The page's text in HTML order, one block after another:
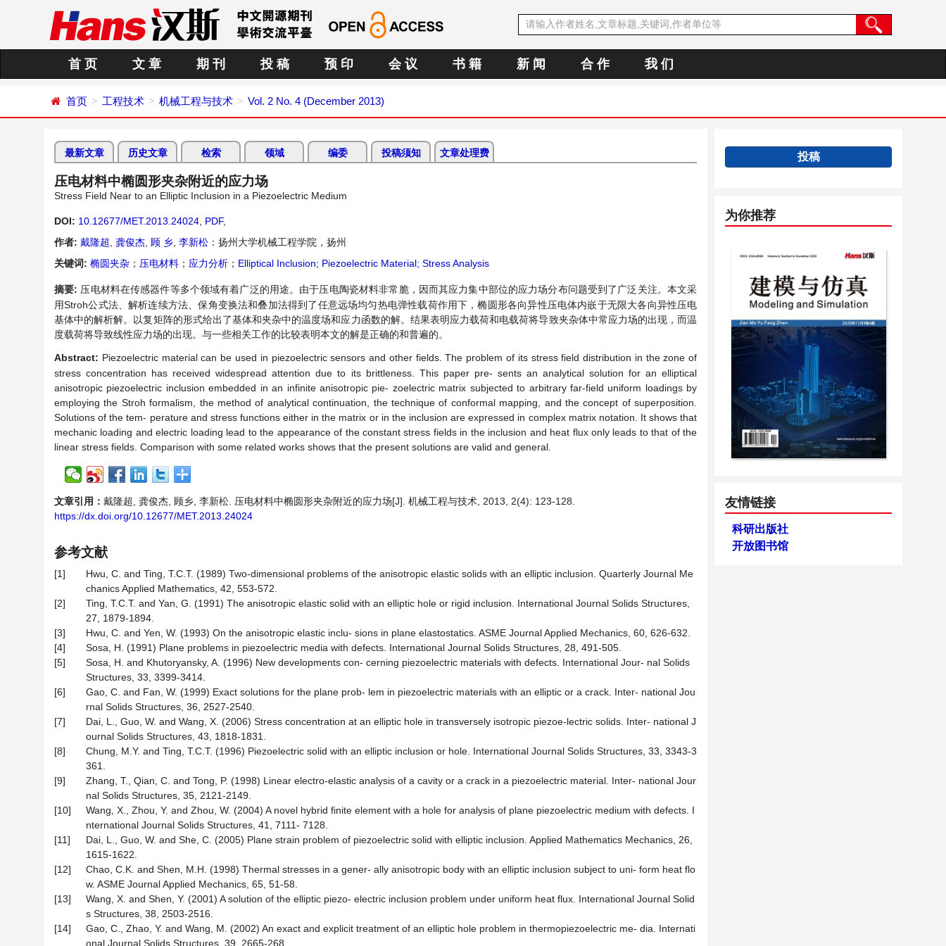
首 页 文 章 期 刊 投 稿 预 印 会 议 书 籍 新 闻 合 作 我 们
首页 工程技术 机械工程与技术 Vol. 2 No. 4 (December 2013)
最新文章 历史文章 检索 领域 编委 投稿须知 文章处理费
压电材料中椭圆形夹杂附近的应力场
Stress Field Near to an Elliptic Inclusion in a Piezoelectric Medium
DOI: 10.12677/MET.2013.24024 PDF,
作者: 戴隆超 龚俊杰 顾 乡 李新松 ：扬州大学机械工程学院，扬州
关键词: 椭圆夹杂 ； 压电材料 ； 应力分析 ； Elliptical Inclusion; Piezoelectric Material; Stress Analysis
摘要: 压电材料在传感器件等多个领域有着广泛的用途。由于压电陶瓷材料非常脆，因而其应力集中部位的应力场分布问题受到了广泛关注。 本文采
用Stroh公式法、解析连续方法、保角变换法和叠加法得到了任意远场均匀热电弹性载荷作用下，椭圆形各向异性压电体内嵌于无限大各向异性压电
基体中的解析解。 以复矩阵的形式给出了基体和夹杂中的温度场和应力函数的解。结果表明应力载荷和电载荷将导致夹杂体中常应力场的出现，而温
度载荷将导致线性应力场的出现。与一些相关工作的比较表明本文的解是正确的和普遍的。
Abstract: Piezoelectric material can be used in piezoelectric sensors and other fields. The problem of its stress field distribution in the zone of
stress concentration has received widespread attention due to its brittleness. This paper pre- sents an analytical solution for an elliptical
anisotropic piezoelectric inclusion embedded in an infinite anisotropic pie- zoelectric matrix subjected to arbitrary far-field uniform loadings by
employing the Stroh formalism, the method of analytical continuation, the technique of conformal mapping, and the concept of superposition.
Solutions of the tem- perature and stress functions either in the matrix or in the inclusion are expressed in complex matrix notation. It shows that
mechanic loading and electric loading lead to the appearance of the constant stress fields in the inclusion and heat flux only leads to that of the
linear stress fields. Comparison with some related works shows that the present solutions are valid and general
文章引用： 戴隆超, 龚俊杰, 顾乡, 李新松. 压电材料中椭圆形夹杂附近的应力场[J]. 机械工程与技术, 2013, 2(4): 123-128.
https://dx.doi.org/10.12677/MET.2013.24024
参考文献
[1]
Hwu, C. and Ting, T.C.T. (1989) Two-dimensional problems of the anisotropic elastic solids with an elliptic inclusion. Quarterly Journal Me
chanics Applied Mathematics, 42, 553-572.
[2]
Ting, T.C.T. and Yan, G. (1991) The anisotropic elastic solid with an elliptic hole or rigid inclusion. International Journal Solids Structures,
27, 1879-1894.
[3]
Hwu, C. and Yen, W. (1993) On the anisotropic elastic inclu- sions in plane elastostatics. ASME Journal Applied Mechanics, 60, 626-632.
[4]
Sosa, H. (1991) Plane problems in piezoelectric media with defects. International Journal Solids Structures, 28, 491-505.
[5]
Sosa, H. and Khutoryansky, A. (1996) New developments con- cerning piezoelectric materials with defects. International Jour- nal Solids
Structures, 33, 3399-3414.
[6]
Gao, C. and Fan, W. (1999) Exact solutions for the plane prob- lem in piezoelectric materials with an elliptic or a crack. Inter- national Jou
rnal Solids Structures, 36, 2527-2540.
[7]
Dai, L., Guo, W. and Wang, X. (2006) Stress concentration at an elliptic hole in transversely isotropic piezoe-lectric solids. Inter- national J
ournal Solids Structures, 43, 1818-1831.
[8]
Chung, M.Y. and Ting, T.C.T. (1996) Piezoelectric solid with an elliptic inclusion or hole. International Journal Solids Structures, 33, 3343-3
361.
[9]
Zhang, T., Qian, C. and Tong, P. (1998) Linear electro-elastic analysis of a cavity or a crack in a piezoelectric material. Inter- national Jour
nal Solids Structures, 35, 2121-2149.
[10]
Wang, X., Zhou, Y. and Zhou, W. (2004) A novel hybrid finite element with a hole for analysis of plane piezoelectric medium with defects. I
nternational Journal Solids Structures, 41, 7111- 7128.
[11]
Dai, L., Guo, W. and She, C. (2005) Plane strain problem of piezoelectric solid with elliptic inclusion. Applied Mathematics Mechanics, 26,
1615-1622.
[12]
Chao, C.K. and Shen, M.H. (1998) Thermal stresses in a gener- ally anisotropic body with an elliptic inclusion subject to uni- form heat flo
w. ASME Journal Applied Mechanics, 65, 51-58.
[13]
Wang, X. and Shen, Y. (2001) A solution of the elliptic piezo- electric inclusion problem under uniform heat flux. International Journal Solid
s Structures, 38, 2503-2516.
[14]
Gao, C., Zhao, Y. and Wang, M. (2002) An exact and explicit treatment of an elliptic hole problem in thermopiezoelectric me- dia. Internati
onal Journal Solids Structures, 39, 2665-268.
投稿
为你推荐
友情链接
科研出版社
开放图书馆